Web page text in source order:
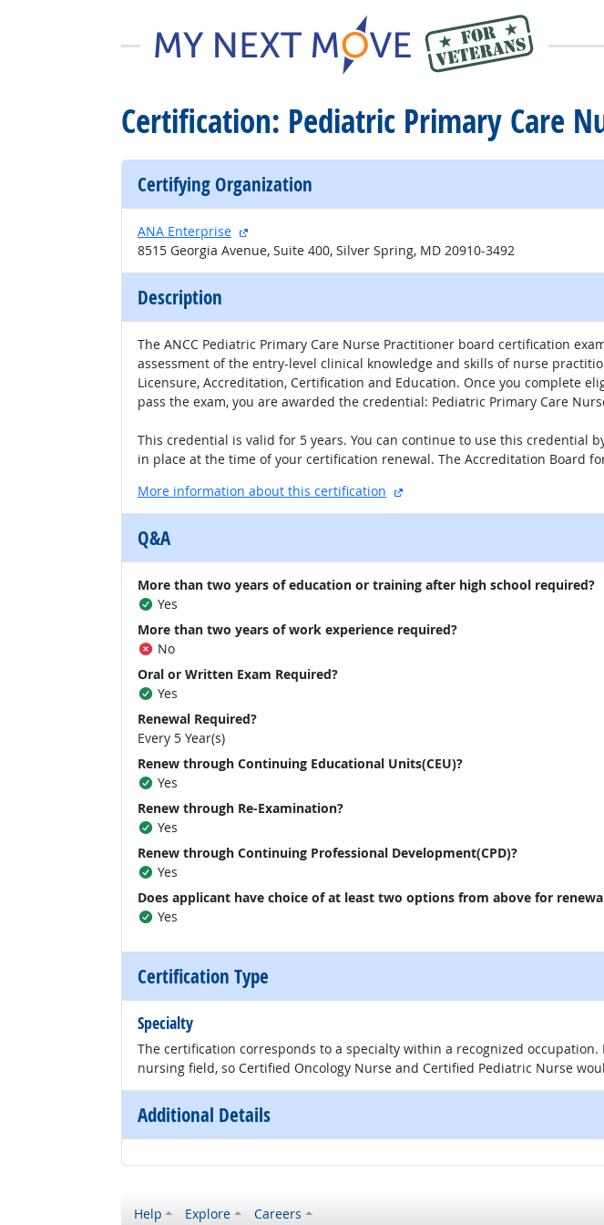
Certification: Pediatric Primary Care
Certifying Organization
ANA Enterprise
external site
8515 Georgia Avenue, Suite 400, Silver Spring, MD 20910-3492
Description
The ANCC Pediatric Primary Care Nurse Practitioner board certification
assessment of the entry-level clinical knowledge and skills of nurse
Licensure, Accreditation, Certification and Education. Once you complete
pass the exam, you are awarded the credential: Pediatric Primary Care
This credential is valid for 5 years. You can continue to use this
in place at the time of your certification renewal. The Accreditation Board
More information about this certification
external site
Q&A
More than two years of education or training after high school required?
Yes
More than two years of work experience required?
No
Oral or Written Exam Required?
Yes
Renewal Required?
Every 5 Year(s)
Renew through Continuing Educational Units(CEU)?
Yes
Renew through Re-Examination?
Yes
Renew through Continuing Professional Development(CPD)?
Yes
Does applicant have choice of at least two options from above for renewal
Yes
Certification Type
Specialty
The certification corresponds to a specialty within a recognized
nursing field, so Certified Oncology Nurse and Certified Pediatric Nurse
Additional Details
Help Explore Careers